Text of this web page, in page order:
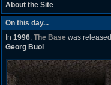
About the Site
On this day...
In 1996, The Base was
Georg Buol .